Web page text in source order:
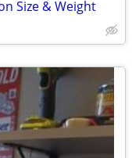
Size & Weight